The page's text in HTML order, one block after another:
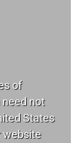
of
need not
States
website